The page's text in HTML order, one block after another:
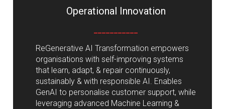
Operational Innovation
ReGenerative AI Transformation empowers
organisations with self-improving systems
that learn, adapt, & repair continuously,
sustainably & with responsible AI. Enables
GenAI to personalise customer support, while
leveraging advanced Machine Learning &